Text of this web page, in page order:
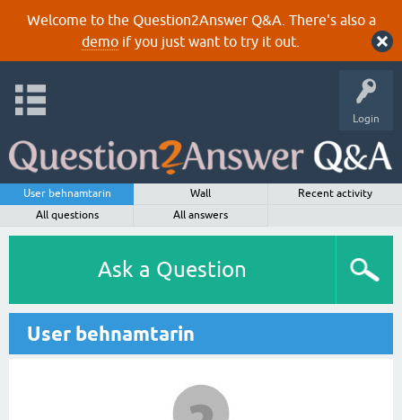
Welcome to the Question2Answer Q&A. There's also a
demoif you just want to try it out.
Login
User behnamtarin Wall
Recent activity
All questions
All answers
Ask a Question
User behnamtarin